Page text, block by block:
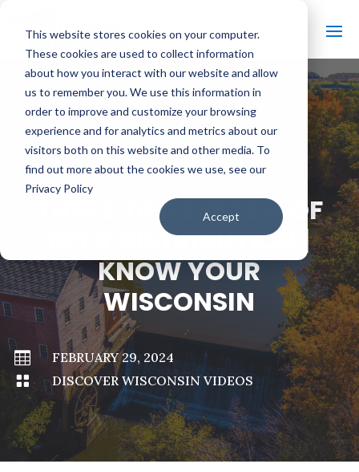
This website stores cookies on your computer.
These cookies are used to collect information
about how you interact with our website and allow
us to remember you. We use this information in
order to improve and customize your browsing
experience and for analytics and metrics about our
visitors both on this website and other media. To
find out more about the cookies we use, see our
Privacy Policy
Accept
# BACK TO ALL VIDEOS
THREE TIER SYSTEM OF
BEER DISTRIBUTION |
KNOW YOUR
WISCONSIN

FEBRUARY 29, 2024

DISCOVER WISCONSIN VIDEOS